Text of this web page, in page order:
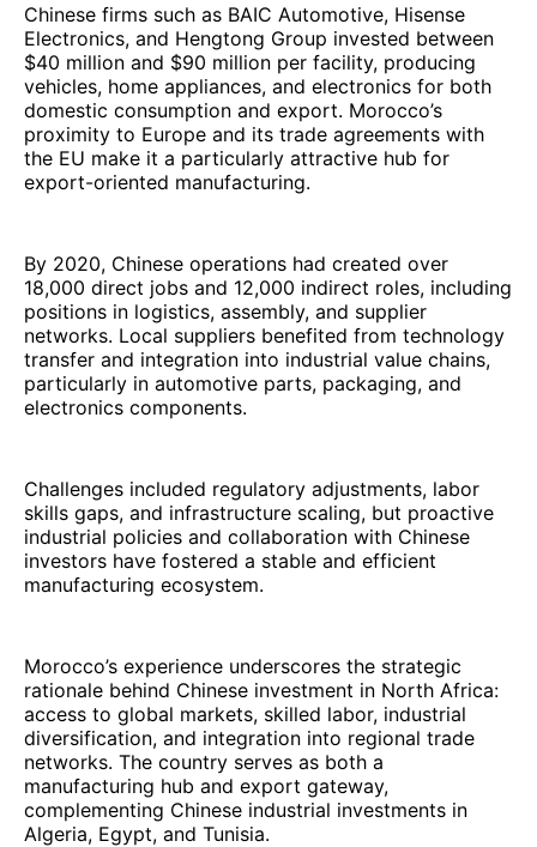
Chinese firms such as BAIC Automotive, Hisense
Electronics, and Hengtong Group invested between
$40 million and $90 million per facility, producing
vehicles, home appliances, and electronics for both
domestic consumption and export. Morocco’s
proximity to Europe and its trade agreements with
the EU make it a particularly attractive hub for
export-oriented manufacturing.
By 2020, Chinese operations had created over
18,000 direct jobs and 12,000 indirect roles, including
positions in logistics, assembly, and supplier
networks. Local suppliers benefited from technology
transfer and integration into industrial value chains,
particularly in automotive parts, packaging, and
electronics components.
Challenges included regulatory adjustments, labor
skills gaps, and infrastructure scaling, but proactive
industrial policies and collaboration with Chinese
investors have fostered a stable and efficient
manufacturing ecosystem.
Morocco’s experience underscores the strategic
rationale behind Chinese investment in North Africa:
access to global markets, skilled labor, industrial
diversification, and integration into regional trade
networks. The country serves as both a
manufacturing hub and export gateway,
complementing Chinese industrial investments in
Algeria, Egypt, and Tunisia.